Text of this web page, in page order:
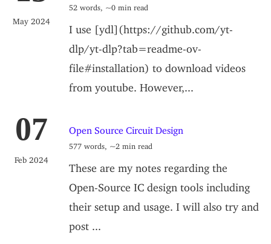
May 2024
52 words, ~0 min read
I use [ydl](https://github.com/yt-
dlp/yt-dlp?tab=readme-ov-
file#installation) to download videos
from youtube. However,...
07
Feb 2024
Open Source Circuit Design
577 words, ~2 min read
These are my notes regarding the
Open-Source IC design tools including
their setup and usage. I will also try and
post ...